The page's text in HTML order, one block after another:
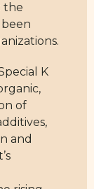
the
been
K
of
and